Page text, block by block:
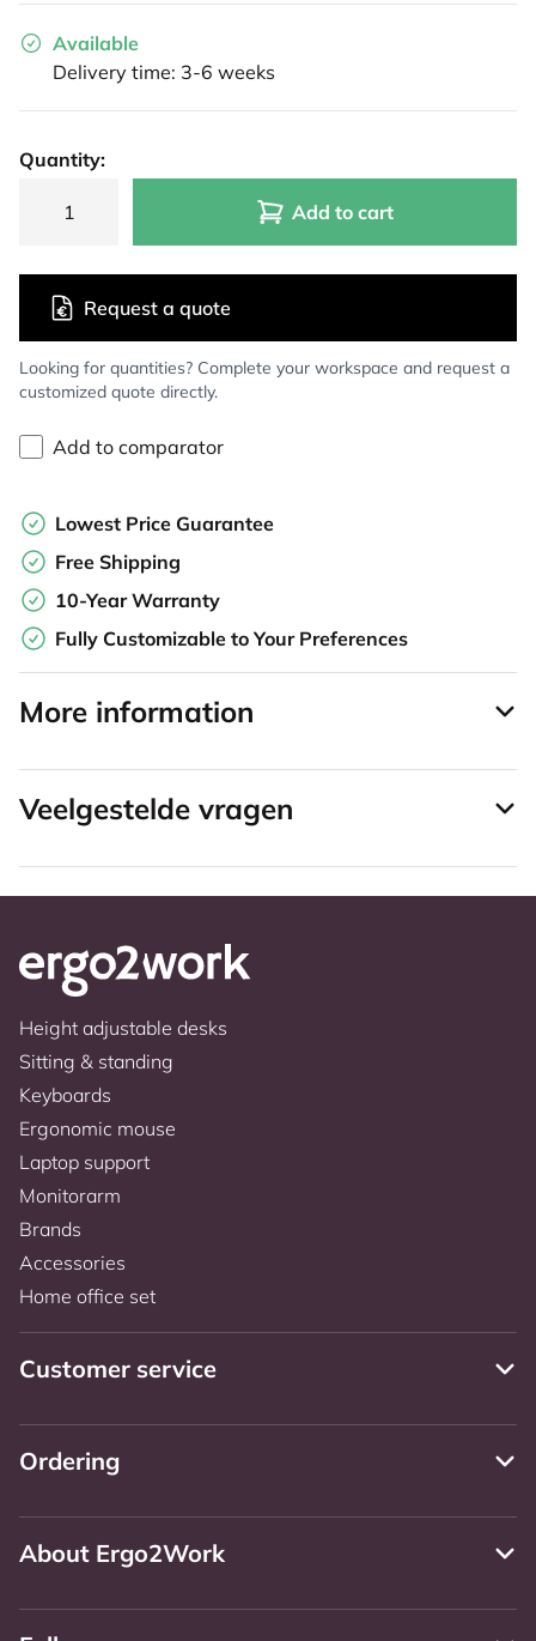
Available
Delivery time: 3-6 weeks
Quantity:
Add to cart
Looking for quantities? Complete your workspace and request a
customized quote directly.
Request a quote
Add to comparator
Lowest Price Guarantee
Free Shipping
10-Year Warranty
Fully Customizable to Your Preferences
More information
Veelgestelde vragen
Height adjustable desks
Sitting & standing
Keyboards
Ergonomic mouse
Laptop support
Monitorarm
Brands
Accessories
Home office set
Customer service
Ordering
About Ergo2Work